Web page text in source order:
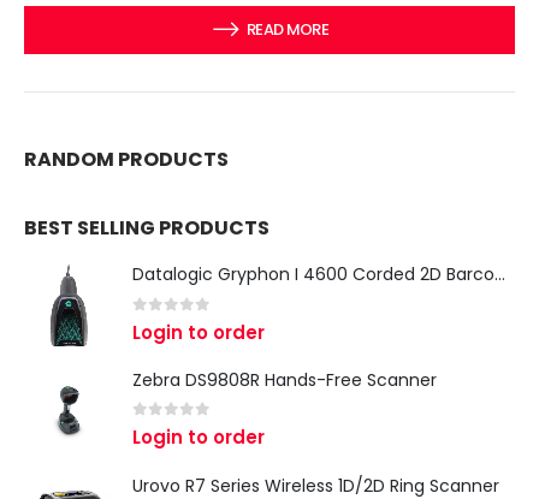
READ MORE
RANDOM PRODUCTS
BEST SELLING PRODUCTS
Datalogic Gryphon I 4600 Corded 2D Barcode Scanner
out of 5
Login to order
Zebra DS9808R Hands-Free Scanner
0 out of 5
Login to order
Urovo R7 Series Wireless 1D/2D Ring Scanner